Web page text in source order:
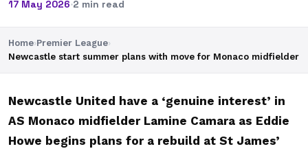
17 May 2026·2 min read
Home›Premier League›
Newcastle start summer plans with move for Monaco midfielder
Newcastle United have a ‘genuine interest’ in
AS Monaco midfielder Lamine Camara as Eddie
Howe begins plans for a rebuild at St James’